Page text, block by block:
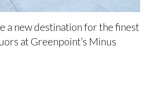
a new destination for the finest
at Greenpoint’s Minus